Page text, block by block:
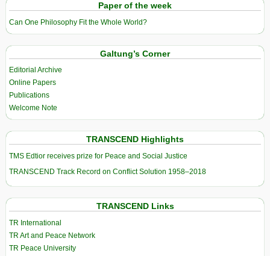
Paper of the week
Can One Philosophy Fit the Whole World?
Galtung’s Corner
Editorial Archive
Online Papers
Publications
Welcome Note
TRANSCEND Highlights
TMS Edtior receives prize for Peace and Social Justice
TRANSCEND Track Record on Conflict Solution 1958–2018
TRANSCEND Links
TR International
TR Art and Peace Network
TR Peace University